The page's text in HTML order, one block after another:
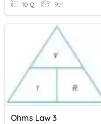
10 Q 9th
Ohms Law 3